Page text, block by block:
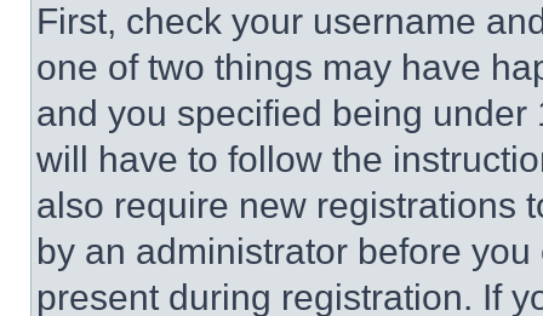
First, check your username
one of two things may have
and you specified being
will have to follow the
also require new registrations
by an administrator before
present during registration. If